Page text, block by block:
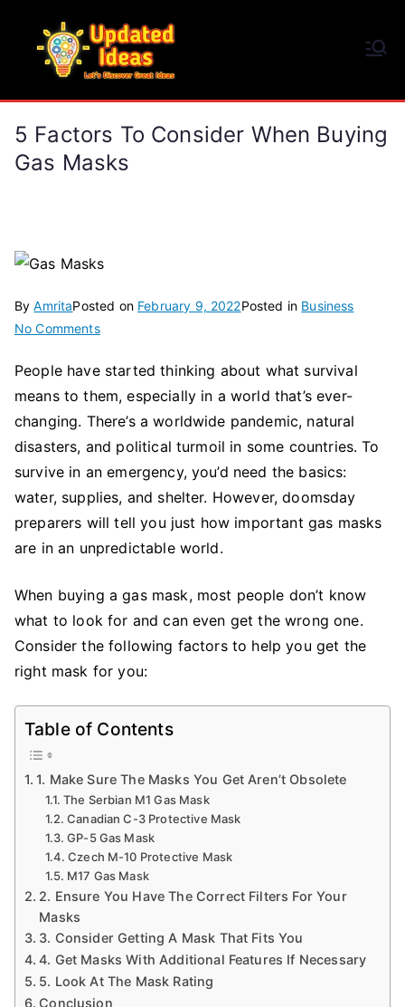
content
5 Factors To Consider When Buying
Gas Masks
ByAmritaPosted on February 9, 2022Posted in Business
No Commentson
Factors
To
Consider
When
Masks
People have started thinking about what survival
means to them, especially in a world that’s ever-
changing. There’s a worldwide pandemic, natural
disasters, and political turmoil in some countries. To
survive in an emergency, you’d need the basics:
water, supplies, and shelter. However, doomsday
preparers will tell you just how important gas masks
are in an unpredictable world.
When buying a gas mask, most people don’t know
what to look for and can even get the wrong one.
Consider the following factors to help you get the
right mask for you:
Table of Contents
1. Make Sure The Masks You Get Aren’t Obsolete
The Serbian M1 Gas Mask
Canadian C-3 Protective Mask
GP-5 Gas Mask
Czech M-10 Protective Mask
M17 Gas Mask
2. Ensure You Have The Correct Filters For Your
Masks
3. Consider Getting A Mask That Fits You
4. Get Masks With Additional Features If Necessary
5. Look At The Mask Rating
Conclusion